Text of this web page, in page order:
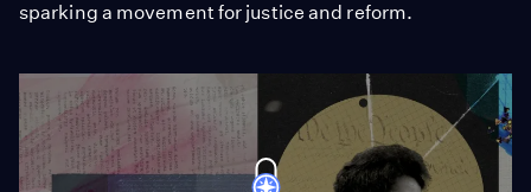
sparking a movement for justice and reform.